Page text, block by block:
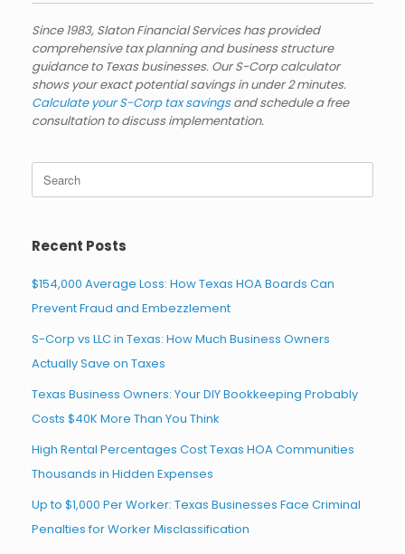
Since 1983, Slaton Financial Services has provided
comprehensive tax planning and business structure
guidance to Texas businesses. Our S-Corp calculator
shows your exact potential savings in under 2 minutes.
Calculate your S-Corp tax savingsand schedule a free
consultation to discuss implementation.
Search
for:
Recent Posts
$154,000 Average Loss: How Texas HOA Boards Can
Prevent Fraud and Embezzlement
S-Corp vs LLC in Texas: How Much Business Owners
Actually Save on Taxes
Texas Business Owners: Your DIY Bookkeeping Probably
Costs $40K More Than You Think
High Rental Percentages Cost Texas HOA Communities
Thousands in Hidden Expenses
Up to $1,000 Per Worker: Texas Businesses Face Criminal
Penalties for Worker Misclassification